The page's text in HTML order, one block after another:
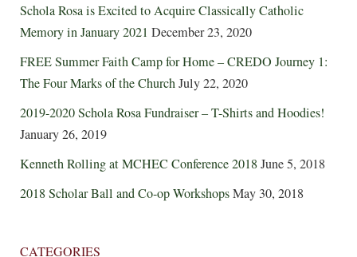
Schola Rosa is Excited to Acquire Classically Catholic
Memory in January 2021 December 23, 2020
FREE Summer Faith Camp for Home – CREDO Journey 1:
The Four Marks of the ChurchJuly 22, 2020
2019-2020 Schola Rosa Fundraiser – T-Shirts and Hoodies!
January 26, 2019
Kenneth Rolling at MCHEC Conference 2018June 5, 2018
2018 Scholar Ball and Co-op WorkshopsMay 30, 2018
CATEGORIES